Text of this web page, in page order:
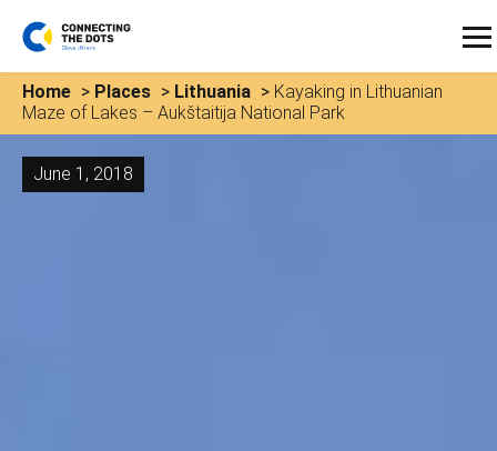
Home > Places > Lithuania > Kayaking in Lithuanian
Maze of Lakes – Aukštaitija National Park
June 1, 2018